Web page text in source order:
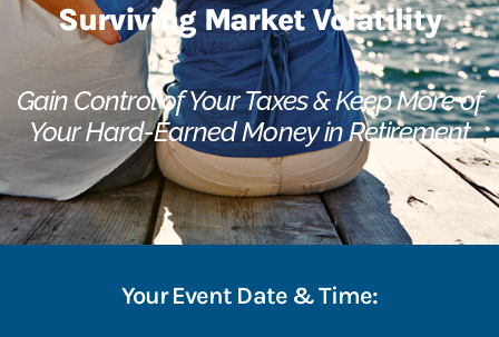
Surviving Market Volatility
Gain Control of Your Taxes & Keep More of
Your Hard-Earned Money in Retirement
Your Event Date & Time: